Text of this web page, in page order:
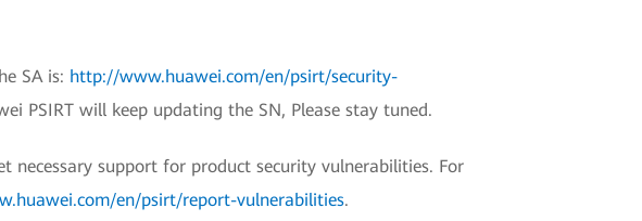
SA is: http://www.huawei.com/en/psirt/security-
PSIRT will keep updating the SN, Please stay tuned.
necessary support for product security vulnerabilities. For
en/psirt/report-vulnerabilities.